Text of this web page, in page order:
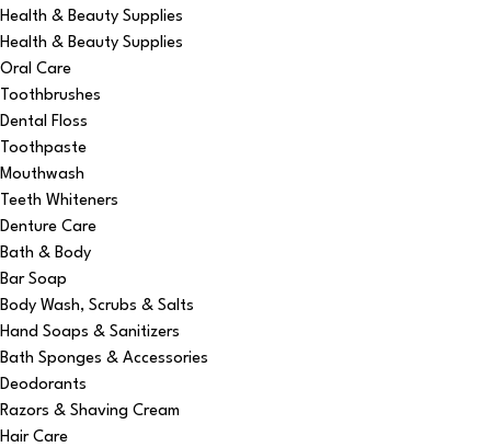
Health & Beauty Supplies
Health & Beauty Supplies
Oral Care
Toothbrushes
Dental Floss
Toothpaste
Mouthwash
Teeth Whiteners
Denture Care
Bath & Body
Bar Soap
Body Wash, Scrubs & Salts
Hand Soaps & Sanitizers
Bath Sponges & Accessories
Deodorants
Razors & Shaving Cream
Hair Care